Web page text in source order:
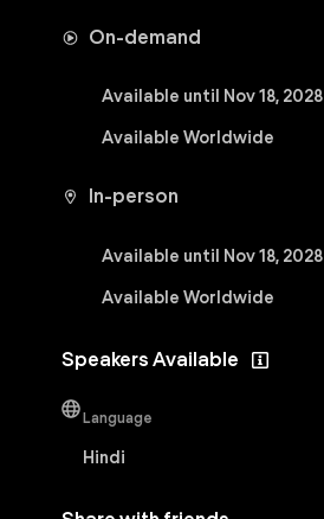
On-demand
Available until Nov 18, 2028
Available Worldwide
In-person
Available until Nov 18, 2028
Available Worldwide
Speakers Available
Language
Hindi